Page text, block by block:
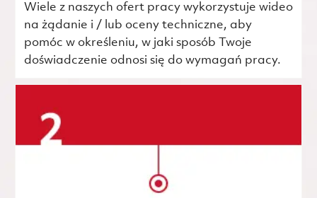
Wiele z naszych ofert pracy wykorzystuje wideo
na żądanie i / lub oceny techniczne, aby
pomóc w określeniu, w jaki sposób Twoje
doświadczenie odnosi się do wymagań pracy.